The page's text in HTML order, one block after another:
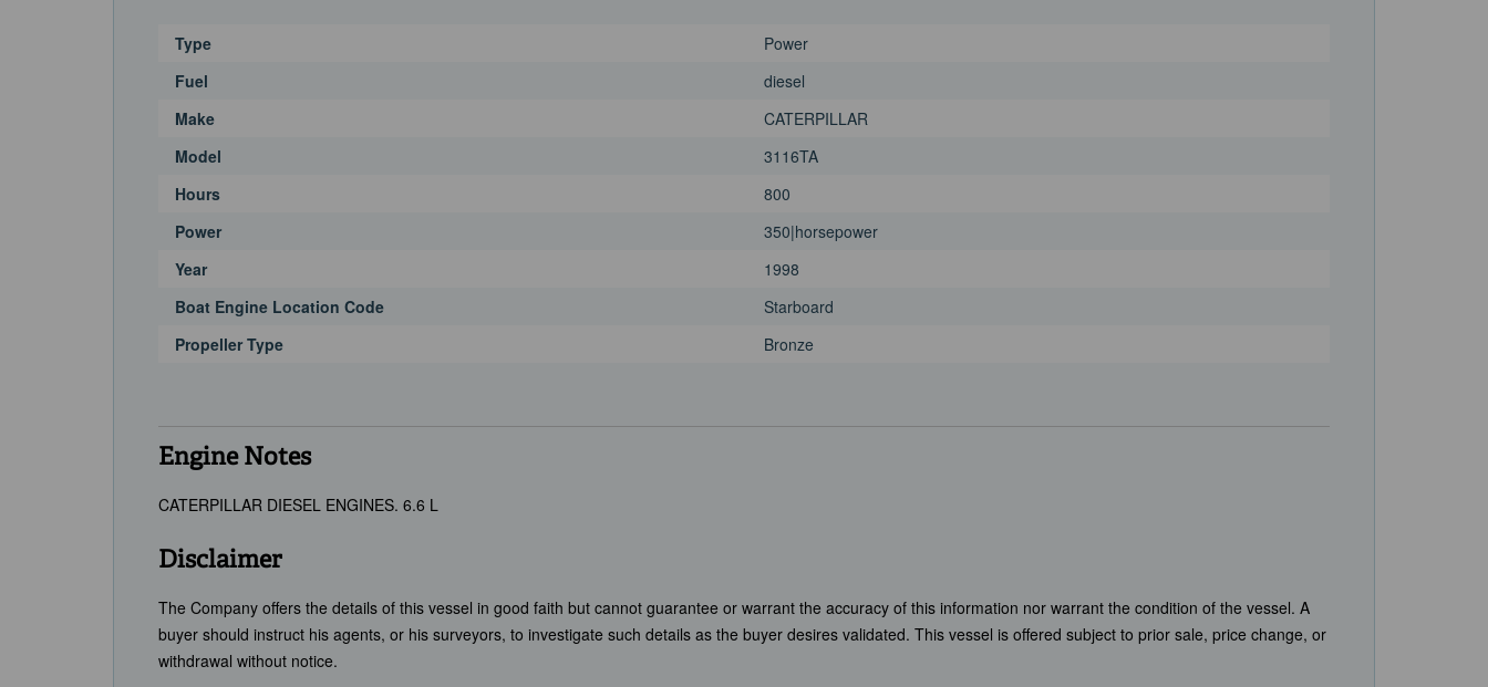
Type
Power
Fuel
diesel
Make
CATERPILLAR
Model
3116TA
Hours
800
Power
350|horsepower
Year
1998
Boat Engine Location Code
Starboard
Propeller Type
Bronze
Engine Notes
CATERPILLAR DIESEL ENGINES. 6.6 L
Disclaimer
The Company offers the details of this vessel in good faith but cannot guarantee or warrant the accuracy of this information nor warrant the condition of the vessel. A
buyer should instruct his agents, or his surveyors, to investigate such details as the buyer desires validated. This vessel is offered subject to prior sale, price change, or
withdrawal without notice.